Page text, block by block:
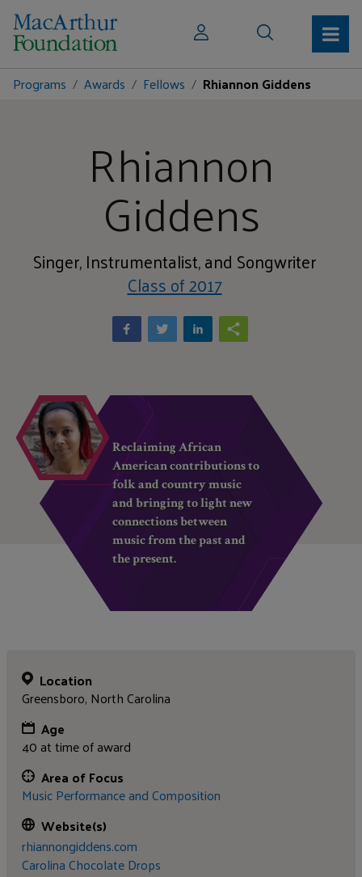
Programs Awards Fellows Rhiannon Giddens
Rhiannon
Giddens
Singer, Instrumentalist, and Songwriter
Class of 2017
Reclaiming African
American contributions to
folk and country music
and bringing to light new
connections between
music from the past and
the present.
Location
Greensboro, North Carolina
Age
40 at time of award
Area of Focus
Music Performance and Composition
Website(s)
rhiannongiddens.com
Carolina Chocolate Drops